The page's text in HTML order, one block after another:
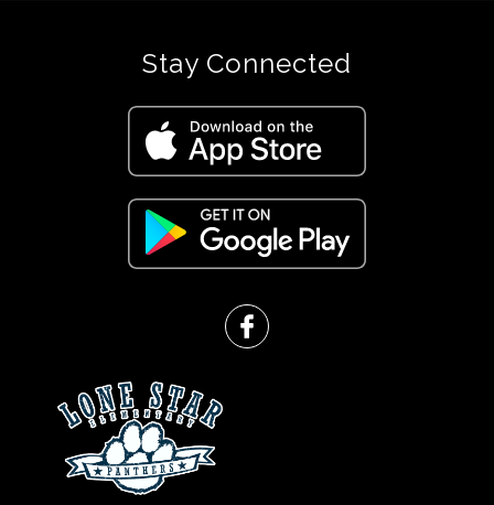
Stay Connected